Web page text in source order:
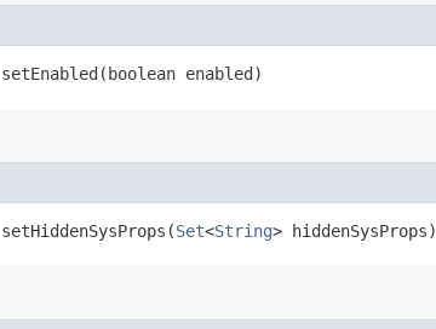
setEnabled​(boolean enabled)
setHiddenSysProps​(Set<String> hiddenSysProps)